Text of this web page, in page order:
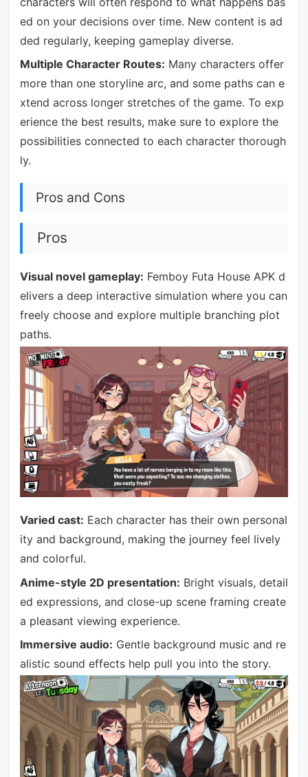
ed on your decisions over time. New content is ad
ded regularly, keeping gameplay diverse.
Multiple Character Routes: Many characters offer
more than one storyline arc, and some paths can e
xtend across longer stretches of the game. To exp
erience the best results, make sure to explore the
possibilities connected to each character thorough
ly.
Pros and Cons
Pros
Visual novel gameplay: Femboy Futa House APK d
elivers a deep interactive simulation where you can
freely choose and explore multiple branching plot
paths.
Varied cast: Each character has their own personal
ity and background, making the journey feel lively
and colorful.
Anime-style 2D presentation: Bright visuals, detail
ed expressions, and close-up scene framing create
a pleasant viewing experience.
Immersive audio: Gentle background music and re
alistic sound effects help pull you into the story.